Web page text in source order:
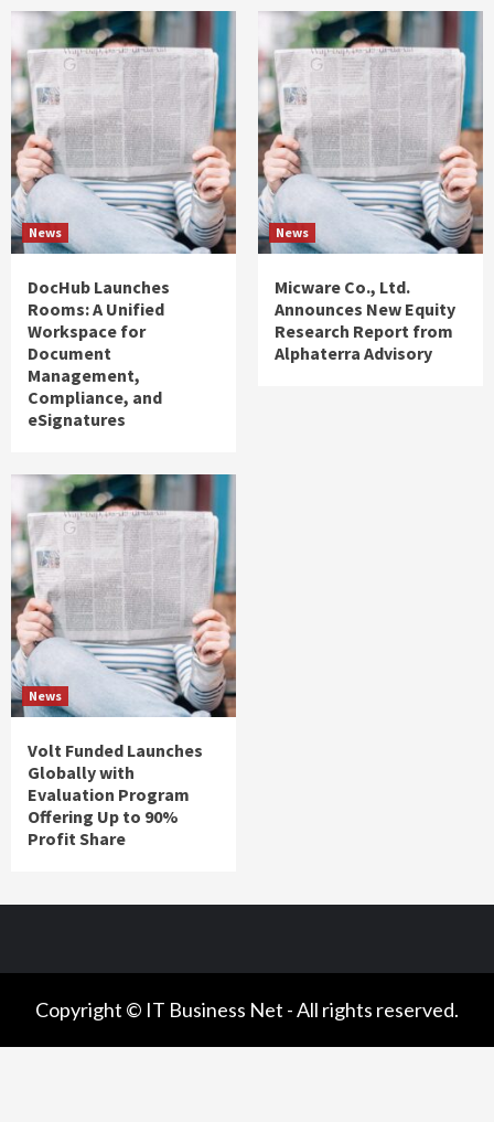
News
DocHub Launches
Rooms: A Unified
Workspace for
Document
Management,
Compliance, and
eSignatures
News
Micware Co., Ltd.
Announces New Equity
Research Report from
Alphaterra Advisory
News
Volt Funded Launches
Globally with
Evaluation Program
Offering Up to 90%
Profit Share
Copyright © IT Business Net - All rights reserved.